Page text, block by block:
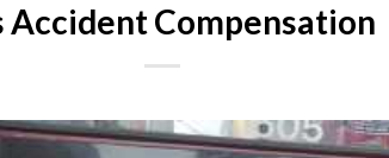
Accident Compensation